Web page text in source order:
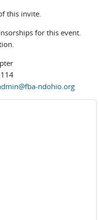
this invite.
for this event.
ndohio.org